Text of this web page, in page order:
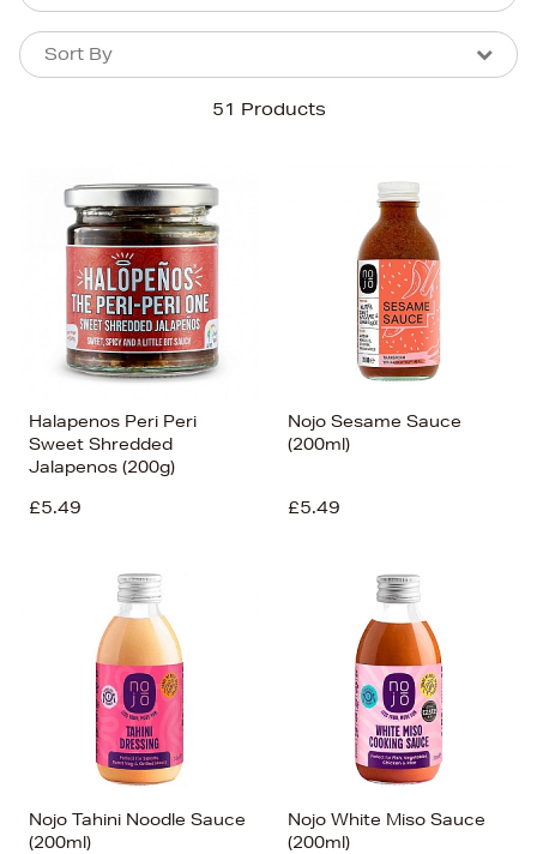
51 Products
Sort By
Sort By
Price (High-Low)
Price (Low-High)
Alphabet (A-z)
Alphabet (Z-a)
Halapenos Peri Peri
Sweet Shredded
Jalapenos (200g)
£5.49
Nojo Sesame Sauce
(200ml)
£5.49
Nojo Tahini Noodle Sauce
(200ml)
Nojo White Miso Sauce
(200ml)